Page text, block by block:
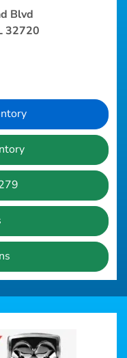
Blvd
32720